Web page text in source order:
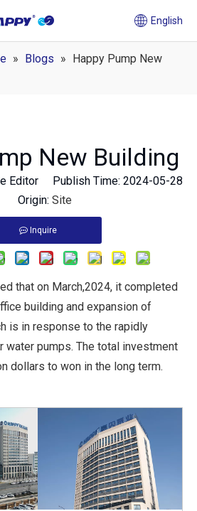
English
» Blogs » Happy Pump New
New Building
Editor Publish Time: 2024-05-28
Origin: Site
Inquire
that on March,2024, it completed
building and expansion of
is in response to the rapidly
water pumps. The total investment
dollars to won in the long term.